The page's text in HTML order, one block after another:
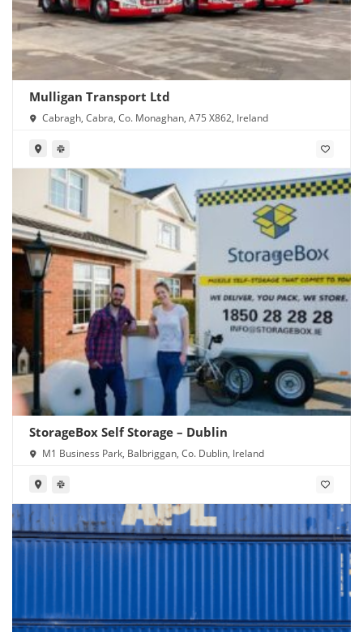
Mulligan Transport Ltd
Cabragh, Cabra, Co. Monaghan, A75 X862, Ireland
StorageBox Self Storage – Dublin
M1 Business Park, Balbriggan, Co. Dublin, Ireland